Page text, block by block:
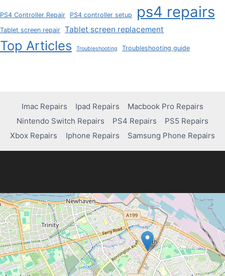
PS4 Controller Repair PS4 controller setup ps4 repairs
Tablet screen repair Tablet screen replacement
Top Articles Troubleshooting Troubleshooting guide
Imac Repairs Ipad Repairs
Macbook Pro Repairs
Nintendo Switch Repairs
PS4 Repairs
PS5 Repairs
Xbox Repairs
Iphone Repairs Samsung Phone Repairs